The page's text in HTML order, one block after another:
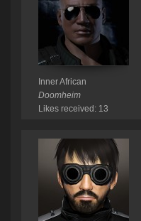
Inner African
Doomheim
Likes received: 13